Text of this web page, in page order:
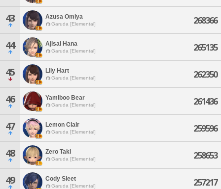
43 Azusa Omiya
Garuda [Elemental] 268366
44 Ajisai Hana
Garuda [Elemental] 265135
45 Lily Hart
Garuda [Elemental] 262350
46 Yamiboo Bear
Garuda [Elemental] 261436
47 Lemon Clair
Garuda [Elemental] 259596
48 Zero Taki
Garuda [Elemental] 258653
49 Cody Sleet
Garuda [Elemental] 257217